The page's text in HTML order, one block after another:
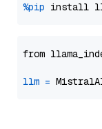
%pip install
from
llm =